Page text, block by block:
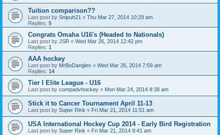
Tuition comparison??
Last post by Snipuh21 « Thu Mar 27, 2014 10:29 am
Replies: 5
Congrats Omaha U16's (Headed to Nationals)
Last post by JSR « Wed Mar 26, 2014 12:42 pm
Replies: 1
AAA hockey
Last post by MrBoDangles « Wed Mar 26, 2014 7:59 am
Replies: 14
Tier I Elite League - U16
Last post by compadvhockey « Mon Mar 24, 2014 8:38 am
Stick it to Cancer Tournament April 11-13
Last post by Super Rink « Fri Mar 21, 2014 11:51 am
USA International Hockey Cup 2014 - Early Bird Registration
Last post by Super Rink « Fri Mar 21, 2014 9:41 am